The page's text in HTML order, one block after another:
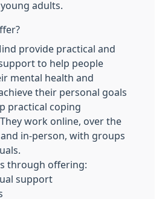
adults.
provide practical and
to help people
mental health and
their personal goals
practical coping
work online, over the
in-person, with groups
through offering:
support